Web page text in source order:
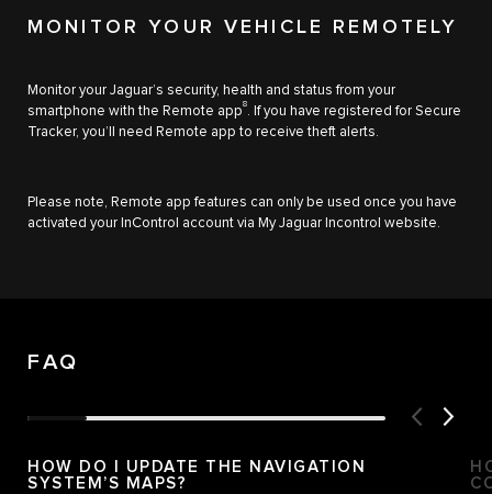
MONITOR YOUR VEHICLE REMOTELY
Monitor your Jaguar’s security, health and status from your
smartphone with the Remote app8. If you have registered for Secure
Tracker, you’ll need Remote app to receive theft alerts.
Please note, Remote app features can only be used once you have
activated your InControl account via My Jaguar Incontrol website.
FAQ
HOW DO I UPDATE THE NAVIGATION
SYSTEM’S MAPS?